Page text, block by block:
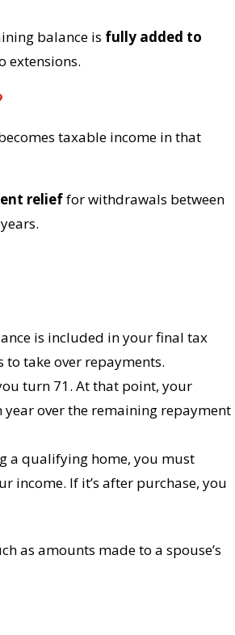
balance is fully added to
extensions.
taxable income in that
relieffor withdrawals between
is included in your final tax
take over repayments.
turn 71. At that point, your
over the remaining repayment
a qualifying home, you must
income. If it’s after purchase, you
as amounts made to a spouse’s